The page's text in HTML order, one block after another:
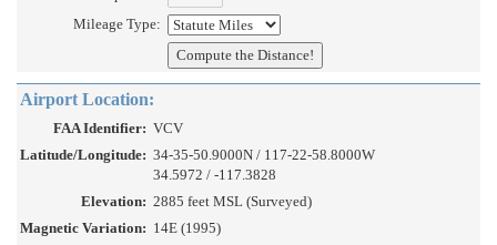
Mileage Type:
Airport Location:
FAA Identifier: VCV
Latitude/Longitude: 34-35-50.9000N / 117-22-58.8000W
34.5972 / -117.3828
Elevation: 2885 feet MSL (Surveyed)
Magnetic Variation: 14E (1995)